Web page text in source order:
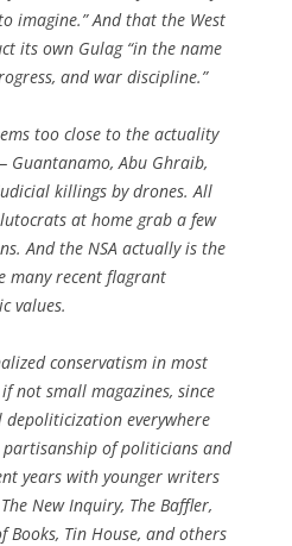
imagine.” And that the West
its own Gulag “in the name
and war discipline.”
too close to the actuality
Abu Ghraib,
killings by drones. All
at home grab a few
And the NSA actually is the
many recent flagrant
values.
conservatism in most
not small magazines, since
everywhere
of politicians and
years with younger writers
The New Inquiry, The Baffler,
Books, Tin House, and others